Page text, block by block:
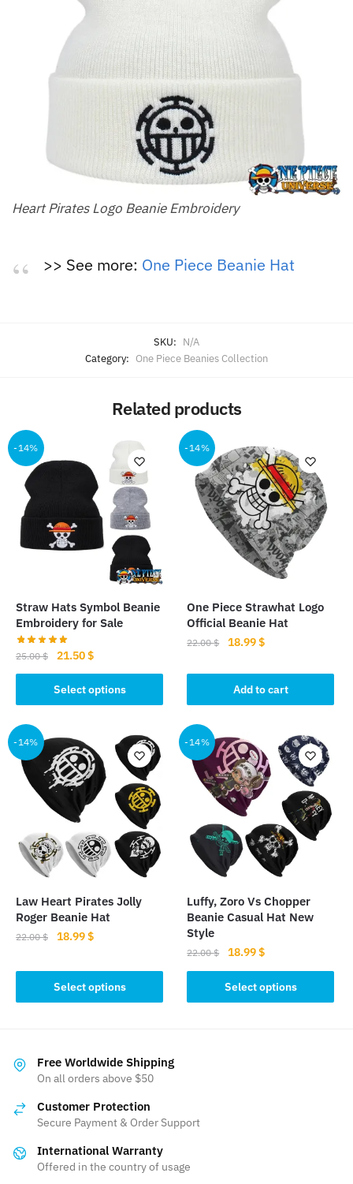
Heart Pirates Logo Beanie Embroidery
>> See more: One Piece Beanie Hat
SKU: N/A
Category: One Piece Beanies Collection
Related products
-14%
Straw Hats Symbol Beanie
Embroidery for Sale
25.00$
Original
price
was:
25.00 $.
21.50$Current
price
is:
21.50 $.
Select options
product
has
multiple
variants.
The
options
be
chosen
product
page
-14%
One Piece Strawhat Logo
Official Beanie Hat
22.00$
Original
was:
22.00 $.
18.99$Current
is:
18.99 $.
Add to cart
-14%
Law Heart Pirates Jolly
Roger Beanie Hat
22.00$
Original
was:
22.00 $.
18.99$Current
is:
18.99 $.
Select options
product
has
The
options
be
on
-14%
Luffy, Zoro Vs Chopper
Beanie Casual Hat New
Style
22.00$
Original
price
was:
22.00 $.
18.99$Current
price
is:
18.99 $.
Select options
product
on
Free Worldwide Shipping
On all orders above $50
Customer Protection
Secure Payment & Order Support
International Warranty
Offered in the country of usage